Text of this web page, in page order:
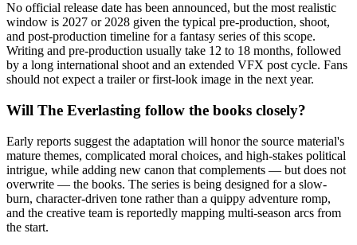
No official release date has been announced, but the most realistic
window is 2027 or 2028 given the typical pre-production, shoot,
and post-production timeline for a fantasy series of this scope.
Writing and pre-production usually take 12 to 18 months, followed
by a long international shoot and an extended VFX post cycle. Fans
should not expect a trailer or first-look image in the next year.
Will The Everlasting follow the books closely?
Early reports suggest the adaptation will honor the source material's
mature themes, complicated moral choices, and high-stakes political
intrigue, while adding new canon that complements — but does not
overwrite — the books. The series is being designed for a slow-
burn, character-driven tone rather than a quippy adventure romp,
and the creative team is reportedly mapping multi-season arcs from
the start.